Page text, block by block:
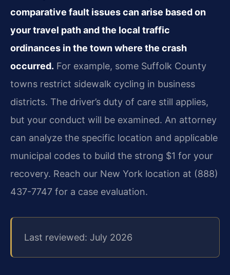
comparative fault issues can arise based on
your travel path and the local traffic
ordinances in the town where the crash
occurred. For example, some Suffolk County
towns restrict sidewalk cycling in business
districts. The driver’s duty of care still applies,
but your conduct will be examined. An attorney
can analyze the specific location and applicable
municipal codes to build the strong $1 for your
recovery. Reach our New York location at (888)
437-7747 for a case evaluation.
Last reviewed: July 2026